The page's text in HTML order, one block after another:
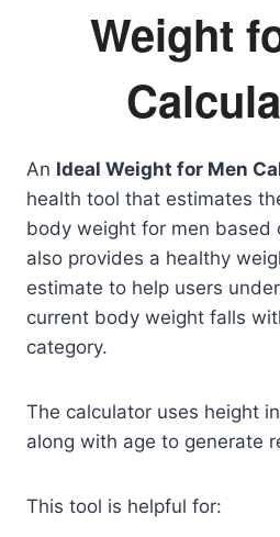
Weight
An Ideal Weight for Men
health tool that estimates
body weight for men based
also provides a healthy
estimate to help users
current body weight falls
category.
The calculator uses height
along with age to generate
This tool is helpful for: